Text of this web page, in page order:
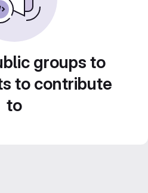
groups to
to contribute
to